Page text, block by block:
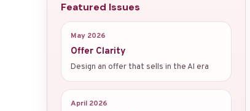
Featured Issues
May 2026
Offer Clarity
Design an offer that sells in the AI era
April 2026